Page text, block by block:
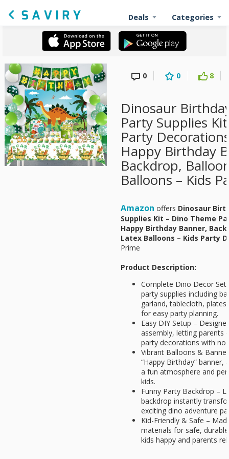
Deals Categories
0 0 8
Dinosaur
Party Supplies
Party
Happy Birthday
Backdrop,
Balloons – Kids
Amazon offers Dinosaur
Supplies Kit – Dino Theme
Happy Birthday Banner,
Latex Balloons – Kids Party
Prime
Product Description:
Complete Dino Decor
party supplies including
garland, tablecloth,
for easy party planning.
Easy DIY Setup –
assembly, letting parents
party decorations with
Vibrant Balloons &
“Happy Birthday”
a fun atmosphere and
kids.
Funny Party Backdrop –
backdrop instantly
exciting dino adventure
Kid-Friendly & Safe –
materials for safe,
kids happy and parents